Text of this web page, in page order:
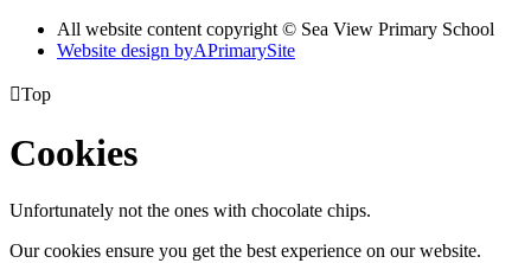
All website content copyright © Sea View Primary School
Website design byAPrimarySite
Top
Cookies
Unfortunately not the ones with chocolate chips.
Our cookies ensure you get the best experience on our website.